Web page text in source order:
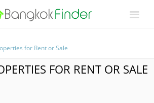
for Rent or Sale
FOR RENT OR SALE